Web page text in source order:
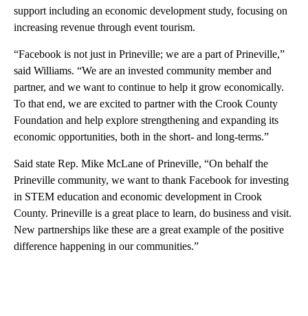
support including an economic development study, focusing on
increasing revenue through event tourism.
“Facebook is not just in Prineville; we are a part of Prineville,”
said Williams. “We are an invested community member and
partner, and we want to continue to help it grow economically.
To that end, we are excited to partner with the Crook County
Foundation and help explore strengthening and expanding its
economic opportunities, both in the short- and long-terms.”
Said state Rep. Mike McLane of Prineville, “On behalf the
Prineville community, we want to thank Facebook for investing
in STEM education and economic development in Crook
County. Prineville is a great place to learn, do business and visit.
New partnerships like these are a great example of the positive
difference happening in our communities.”